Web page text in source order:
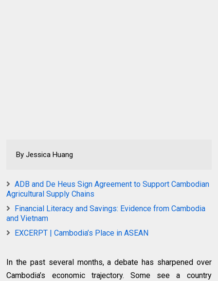
By Jessica Huang
ADB and De Heus Sign Agreement to Support Cambodian
Agricultural Supply Chains
Financial Literacy and Savings: Evidence from Cambodia
and Vietnam
EXCERPT | Cambodia’s Place in ASEAN
In the past several months, a debate has sharpened over
Cambodia’s economic trajectory. Some see a country